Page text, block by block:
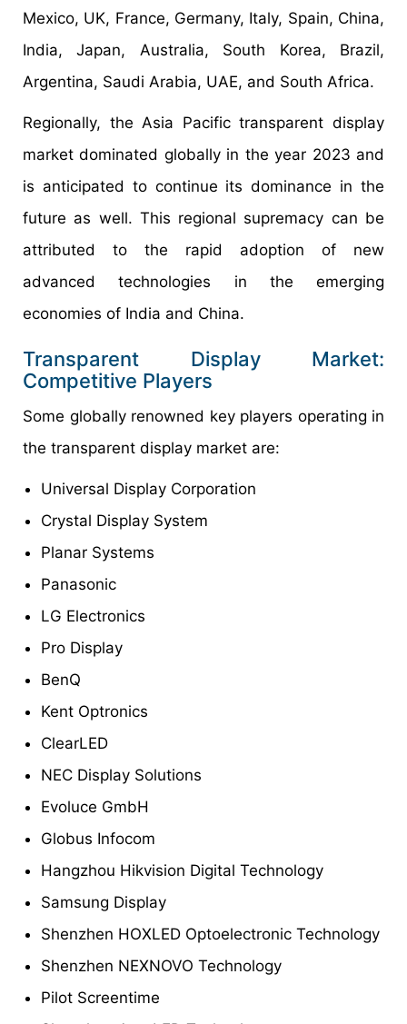
Mexico, UK, France, Germany, Italy, Spain, China,
India, Japan, Australia, South Korea, Brazil,
Argentina, Saudi Arabia, UAE, and South Africa.
Regionally, the Asia Pacific transparent display
market dominated globally in the year 2023 and
is anticipated to continue its dominance in the
future as well. This regional supremacy can be
attributed to the rapid adoption of new
advanced technologies in the emerging
economies of India and China.
Transparent Display Market:
Competitive Players
Some globally renowned key players operating in
the transparent display market are:
Universal Display Corporation
Crystal Display System
Planar Systems
Panasonic
LG Electronics
Pro Display
BenQ
Kent Optronics
ClearLED
NEC Display Solutions
Evoluce GmbH
Globus Infocom
Hangzhou Hikvision Digital Technology
Samsung Display
Shenzhen HOXLED Optoelectronic Technology
Shenzhen NEXNOVO Technology
Pilot Screentime